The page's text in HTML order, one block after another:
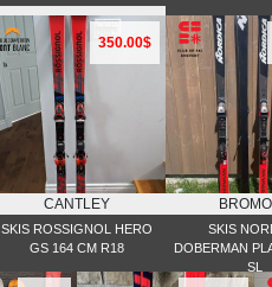
350.00$
CANTLEY
SKIS ROSSIGNOL HERO
GS 164 CM R18
SKIS
DOBERMAN
SL